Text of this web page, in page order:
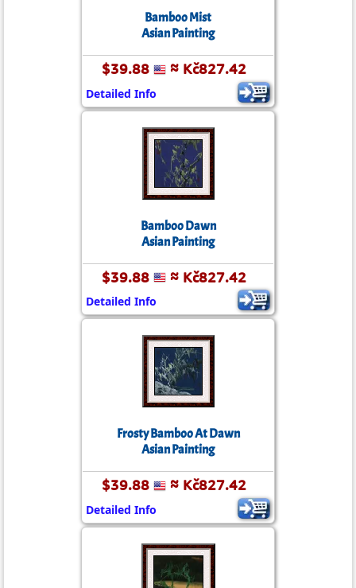
Bamboo Mist
Asian Painting
$39.88 ≈ Kč827.42
Detailed Info
Bamboo Dawn
Asian Painting
$39.88 ≈ Kč827.42
Detailed Info
Frosty Bamboo At Dawn
Asian Painting
$39.88 ≈ Kč827.42
Detailed Info